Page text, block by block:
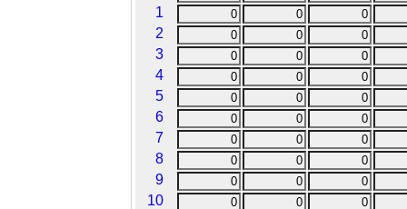
1
2
3
4
5
6
7
8
9
10